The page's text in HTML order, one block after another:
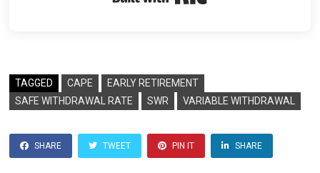
TAGGED CAPE
EARLY RETIREMENT
SAFE WITHDRAWAL RATE
SWR VARIABLE WITHDRAWAL
SHARE TWEET PIN IT SHARE